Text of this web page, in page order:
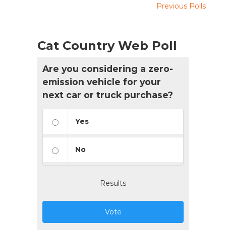
Previous Polls
Cat Country Web Poll
Are you considering a zero-
emission vehicle for your
next car or truck purchase?
Yes
No
Results
Vote